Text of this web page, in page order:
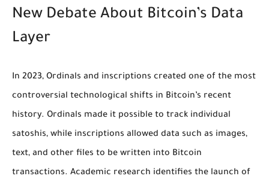
New Debate About Bitcoin’s Data
Layer
In 2023, Ordinals and inscriptions created one of the most
controversial technological shifts in Bitcoin’s recent
history. Ordinals made it possible to track individual
satoshis, while inscriptions allowed data such as images,
text, and other files to be written into Bitcoin
transactions. Academic research identifies the launch of